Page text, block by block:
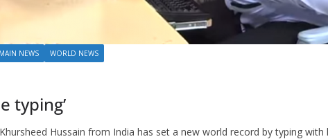
MAIN NEWS WORLD NEWS
typing’
Hussain from India has set a new world record by typing with